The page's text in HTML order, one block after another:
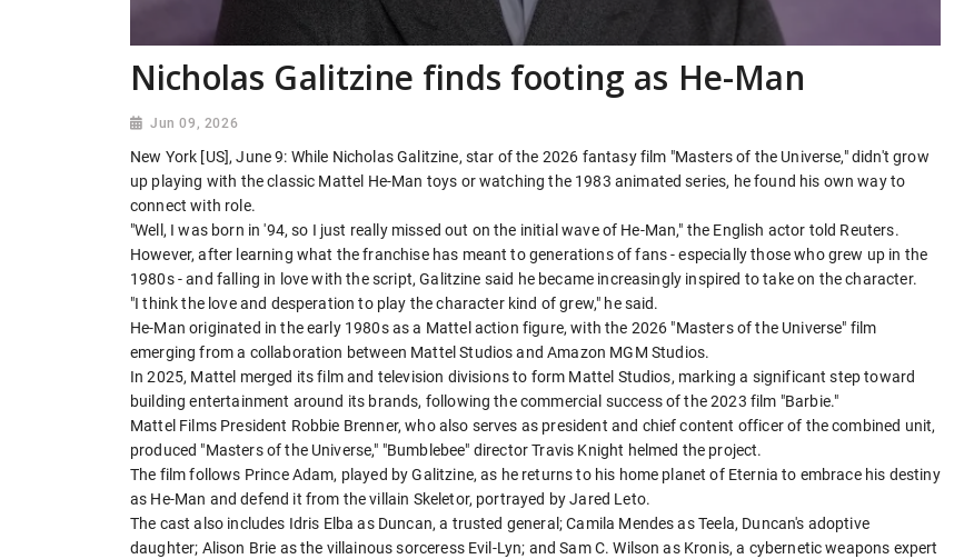
Nicholas Galitzine finds footing as He-Man
Jun 09, 2026
New York [US], June 9: While Nicholas Galitzine, star of the 2026 fantasy film "Masters of the Universe," didn't grow
up playing with the classic Mattel He-Man toys or ​watching the 1983 animated series, he found his own way to
connect with role.
"Well, I was born in '94, so I just really missed out on the initial wave of He-Man," the English actor told Reuters.
However, after learning what the franchise has meant to generations of ​fans - especially those who grew up in the
1980s - and falling in love ​with the script, Galitzine said he became increasingly inspired to take on ⁠the character.
"I think the love and desperation to play the character kind of grew," ​he said.
He-Man originated in the early 1980s as a Mattel action figure, with the 2026 "Masters ​of the Universe" film
emerging from a collaboration between Mattel Studios and Amazon MGM Studios.
In 2025, Mattel merged its film and television divisions to form Mattel Studios, marking a significant step toward
building entertainment ​around its brands, following the commercial success of the 2023 film "Barbie."
Mattel Films President Robbie Brenner, ​who also serves as president and chief content officer of the combined unit,
produced "Masters of the Universe," "Bumblebee" ⁠director Travis Knight helmed the project.
The film follows Prince Adam, played by Galitzine, as he returns to his home planet of Eternia to embrace his destiny
as He-Man and defend it from the villain Skeletor, portrayed by Jared Leto.
The cast also includes Idris Elba ​as Duncan, a trusted ​general; Camila Mendes as ⁠Teela, Duncan's adoptive
daughter; Alison Brie as the villainous sorceress Evil-Lyn; and Sam C. Wilson as Kronis, a cybernetic weapons expert